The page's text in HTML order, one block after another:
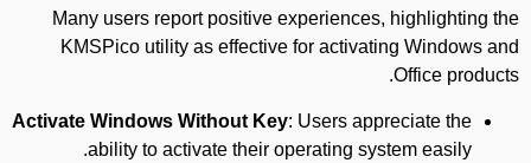
Many users report positive experiences, highlighting the
KMSPico utility as effective for activating Windows and
Office products.
Activate Windows Without Key: Users appreciate the
ability to activate their operating system easily.